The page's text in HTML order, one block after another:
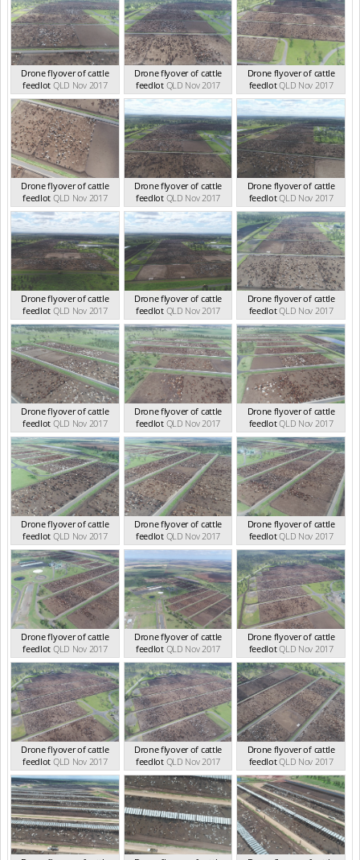
Drone flyover of cattle
feedlot QLD Nov 2017
Drone flyover of cattle
feedlot QLD Nov 2017
Drone flyover of cattle
feedlotQLD Nov 2017
Drone flyover of cattle
feedlot QLD Nov 2017
Drone flyover of cattle
feedlot QLD Nov 2017
Drone flyover of cattle
feedlotQLD Nov 2017
Drone flyover of cattle
feedlot QLD Nov 2017
Drone flyover of cattle
feedlot QLD Nov 2017
Drone flyover of cattle
feedlotQLD Nov 2017
Drone flyover of cattle
feedlot QLD Nov 2017
Drone flyover of cattle
feedlot QLD Nov 2017
Drone flyover of cattle
feedlotQLD Nov 2017
Drone flyover of cattle
feedlot QLD Nov 2017
Drone flyover of cattle
feedlot QLD Nov 2017
Drone flyover of cattle
feedlotQLD Nov 2017
Drone flyover of cattle
feedlot QLD Nov 2017
Drone flyover of cattle
feedlot QLD Nov 2017
Drone flyover of cattle
feedlotQLD Nov 2017
Drone flyover of cattle
feedlot QLD Nov 2017
Drone flyover of cattle
feedlot QLD Nov 2017
Drone flyover of cattle
feedlotQLD Nov 2017